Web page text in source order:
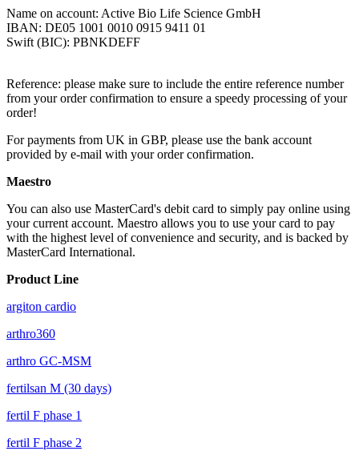
Name on account: Active Bio Life Science GmbH
IBAN: DE05 1001 0010 0915 9411 01
Swift (BIC): PBNKDEFF
Reference: please make sure to include the entire reference number
from your order confirmation to ensure a speedy processing of your
order!
For payments from UK in GBP, please use the bank account
provided by e-mail with your order confirmation.
Maestro
You can also use MasterCard's debit card to simply pay online using
your current account. Maestro allows you to use your card to pay
with the highest level of convenience and security, and is backed by
MasterCard International.
Product Line
argiton cardio
arthro360
arthro GC-MSM
fertilsan M (30 days)
fertil F phase 1
fertil F phase 2